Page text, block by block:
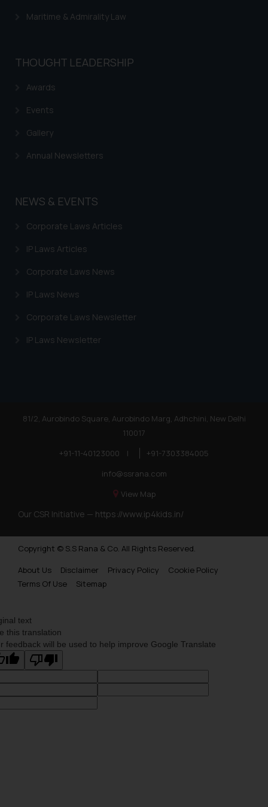
Maritime & Admirality Law
THOUGHT LEADERSHIP
Awards
Events
Gallery
Annual Newsletters
NEWS & EVENTS
Corporate Laws Articles
IP Laws Articles
Corporate Laws News
IP Laws News
Corporate Laws Newsletter
IP Laws Newsletter
81/2, Aurobindo Square, Aurobindo Marg, Adhchini, New Delhi
110017
+91-11-40123000
|
+91-7303384005
info@ssrana.com
View Map
Our CSR Initiative — https://www.ip4kids.in/
Copyright © S.S Rana & Co. All Rights Reserved.
About Us
Disclaimer Privacy Policy
Cookie Policy
Terms Of Use
Sitemap
text
this translation
feedback will be used to help improve Google Translate